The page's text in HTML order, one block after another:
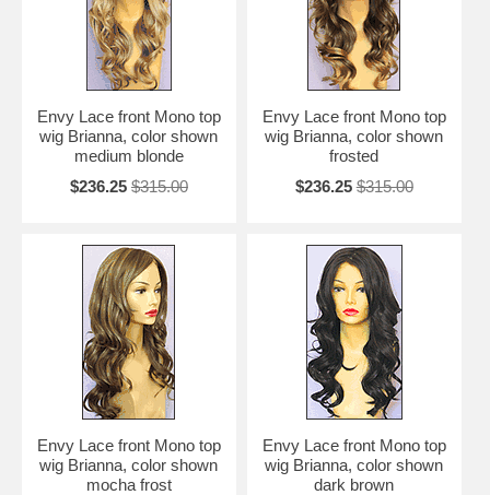
Envy Lace front Mono top
wig Brianna, color shown
medium blonde
$236.25 $315.00
Envy Lace front Mono top
wig Brianna, color shown
frosted
$236.25 $315.00
Envy Lace front Mono top
wig Brianna, color shown
mocha frost
Envy Lace front Mono top
wig Brianna, color shown
dark brown